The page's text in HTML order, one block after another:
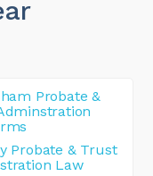
Probate &
Probate & Trust
Law